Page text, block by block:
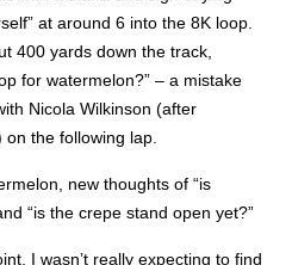
at around 6 into the 8K loop.
400 yards down the track,
for watermelon?” – a mistake
Nicola Wilkinson (after
the following lap.
new thoughts of “is
“is the crepe stand open yet?”
I wasn’t really expecting to find